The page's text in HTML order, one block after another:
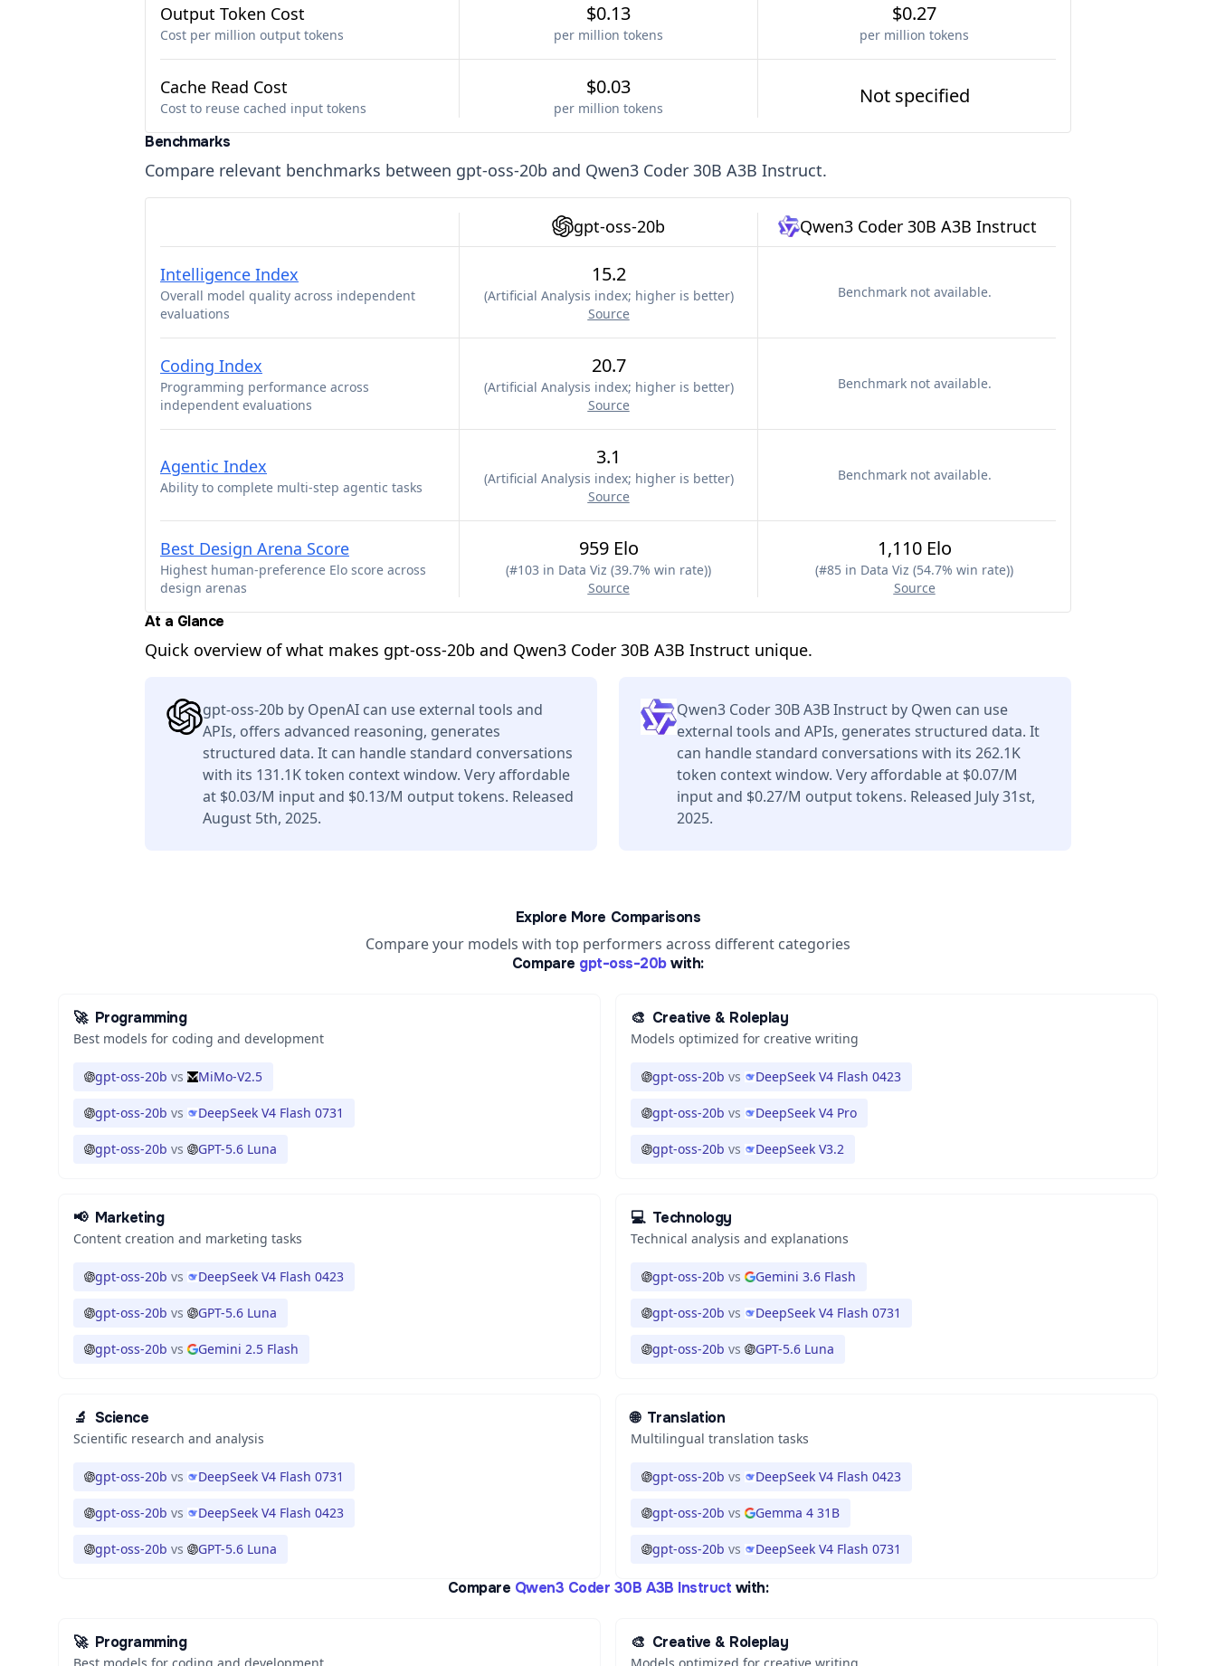
Output Token Cost
Cost per million output tokens
$0.13
per million tokens
$0.27
per million tokens
Cache Read Cost
Cost to reuse cached input tokens
$0.03
per million tokens
Not specified
Benchmarks
Compare relevant benchmarks between gpt-oss-20b and Qwen3 Coder 30B A3B Instruct.
gpt-oss-20b Qwen3 Coder 30B A3B Instruct
Intelligence Index
Overall model quality across independent
evaluations
15.2
(Artificial Analysis index; higher is better)
Source
Benchmark not available.
Coding Index
Programming performance across
independent evaluations
20.7
(Artificial Analysis index; higher is better)
Source
Benchmark not available.
Agentic Index
Ability to complete multi-step agentic tasks
3.1
(Artificial Analysis index; higher is better)
Source
Benchmark not available.
Best Design Arena Score
Highest human-preference Elo score across
design arenas
959 Elo
(#103 in Data Viz (39.7% win rate))
Source
1,110 Elo
(#85 in Data Viz (54.7% win rate))
Source
At a Glance
Quick overview of what makes gpt-oss-20b and Qwen3 Coder 30B A3B Instruct unique.
gpt-oss-20b by OpenAI can use external tools and
APIs, offers advanced reasoning, generates
structured data. It can handle standard conversations
with its 131.1K token context window. Very affordable
at $0.03/M input and $0.13/M output tokens. Released
August 5th, 2025.
Qwen3 Coder 30B A3B Instruct by Qwen can use
external tools and APIs, generates structured data. It
can handle standard conversations with its 262.1K
token context window. Very affordable at $0.07/M
input and $0.27/M output tokens. Released July 31st,
2025.
Explore More Comparisons
Compare your models with top performers across different categories
Compare gpt-oss-20b with:
🚀 Programming
Best models for coding and development
gpt-oss-20b vs MiMo-V2.5
gpt-oss-20b vs DeepSeek V4 Flash 0731
gpt-oss-20b vs GPT-5.6 Luna
🎨 Creative & Roleplay
Models optimized for creative writing
gpt-oss-20b vs DeepSeek V4 Flash 0423
gpt-oss-20b vs DeepSeek V4 Pro
gpt-oss-20b vs DeepSeek V3.2
📢 Marketing
Content creation and marketing tasks
gpt-oss-20b vs DeepSeek V4 Flash 0423
gpt-oss-20b vs GPT-5.6 Luna
gpt-oss-20b vs Gemini 2.5 Flash
💻 Technology
Technical analysis and explanations
gpt-oss-20b vs Gemini 3.6 Flash
gpt-oss-20b vs DeepSeek V4 Flash 0731
gpt-oss-20b vs GPT-5.6 Luna
🔬 Science
Scientific research and analysis
gpt-oss-20b vs DeepSeek V4 Flash 0731
gpt-oss-20b vs DeepSeek V4 Flash 0423
gpt-oss-20b vs GPT-5.6 Luna
🌐 Translation
Multilingual translation tasks
gpt-oss-20b vs DeepSeek V4 Flash 0423
gpt-oss-20b vs Gemma 4 31B
gpt-oss-20b vs DeepSeek V4 Flash 0731
Compare Qwen3 Coder 30B A3B Instruct with:
🚀 Programming 🎨 Creative & Roleplay